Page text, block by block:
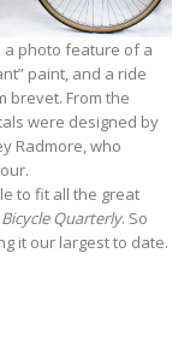
photo feature of a
paint, and a ride
brevet. From the
were designed by
Radmore, who
to fit all the great
Bicycle Quarterly. So
it our largest to date.